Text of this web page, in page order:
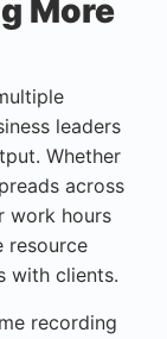
More
leaders
Whether
across
work hours
resource
with clients.
recording